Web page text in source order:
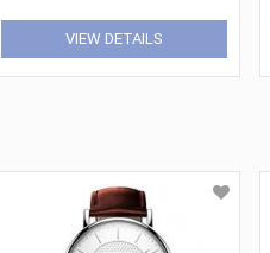
VIEW DETAILS